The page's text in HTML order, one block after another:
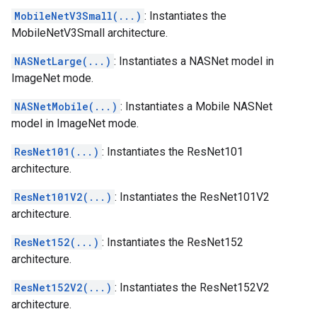
MobileNetV3Small(...) : Instantiates the
MobileNetV3Small architecture.
NASNetLarge(...) : Instantiates a NASNet model in
ImageNet mode.
NASNetMobile(...) : Instantiates a Mobile NASNet
model in ImageNet mode.
ResNet101(...) : Instantiates the ResNet101
architecture.
ResNet101V2(...) : Instantiates the ResNet101V2
architecture.
ResNet152(...) : Instantiates the ResNet152
architecture.
ResNet152V2(...) : Instantiates the ResNet152V2
architecture.